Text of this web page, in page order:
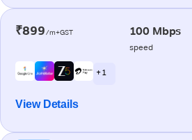
₹899/m+GST 100 Mbps
speed
+ 1
View Details